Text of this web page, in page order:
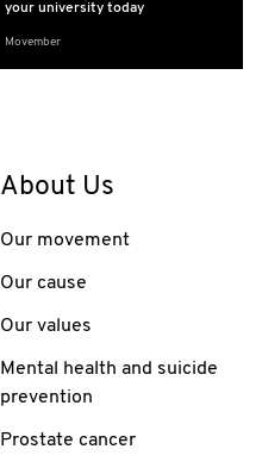
your university today
Movember
About Us
Our movement
Our cause
Our values
Mental health and suicide
prevention
Prostate cancer